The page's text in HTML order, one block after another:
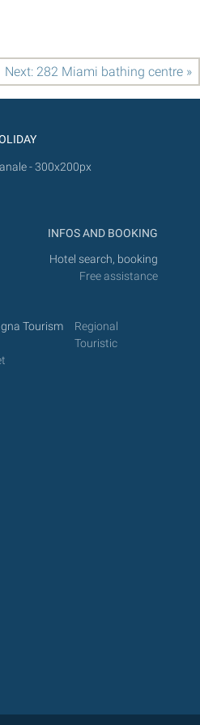
Next: 282 Miami bathing centre »
INFOS AND BOOKING
Hotel search, booking
Free assistance
Regional
Touristic